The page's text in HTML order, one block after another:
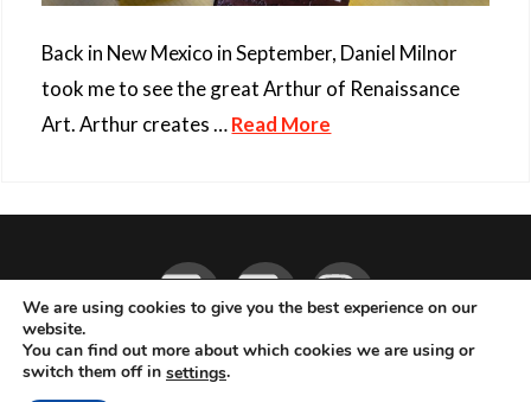
Back in New Mexico in September, Daniel Milnor
took me to see the great Arthur of Renaissance
Art. Arthur creates …Read More
ABOUT LIVE MUSIC MAGAZINE CONTACT SUBSCRIBE
We are using cookies to give you the best experience on our
website.
You can find out more about which cookies we are using or
switch them off in settings.